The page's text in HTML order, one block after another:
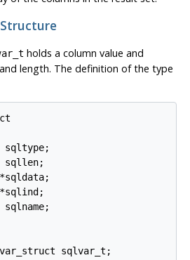
Structure
holds a column value and
length. The definition of the type
sqltype;
sqllen;
sqlname;
sqlvar_t;